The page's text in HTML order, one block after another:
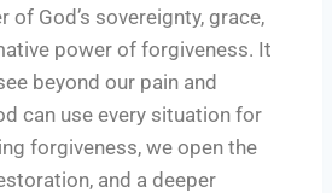
of God’s sovereignty, grace,
power of forgiveness. It
beyond our pain and
can use every situation for
forgiveness, we open the
and a deeper